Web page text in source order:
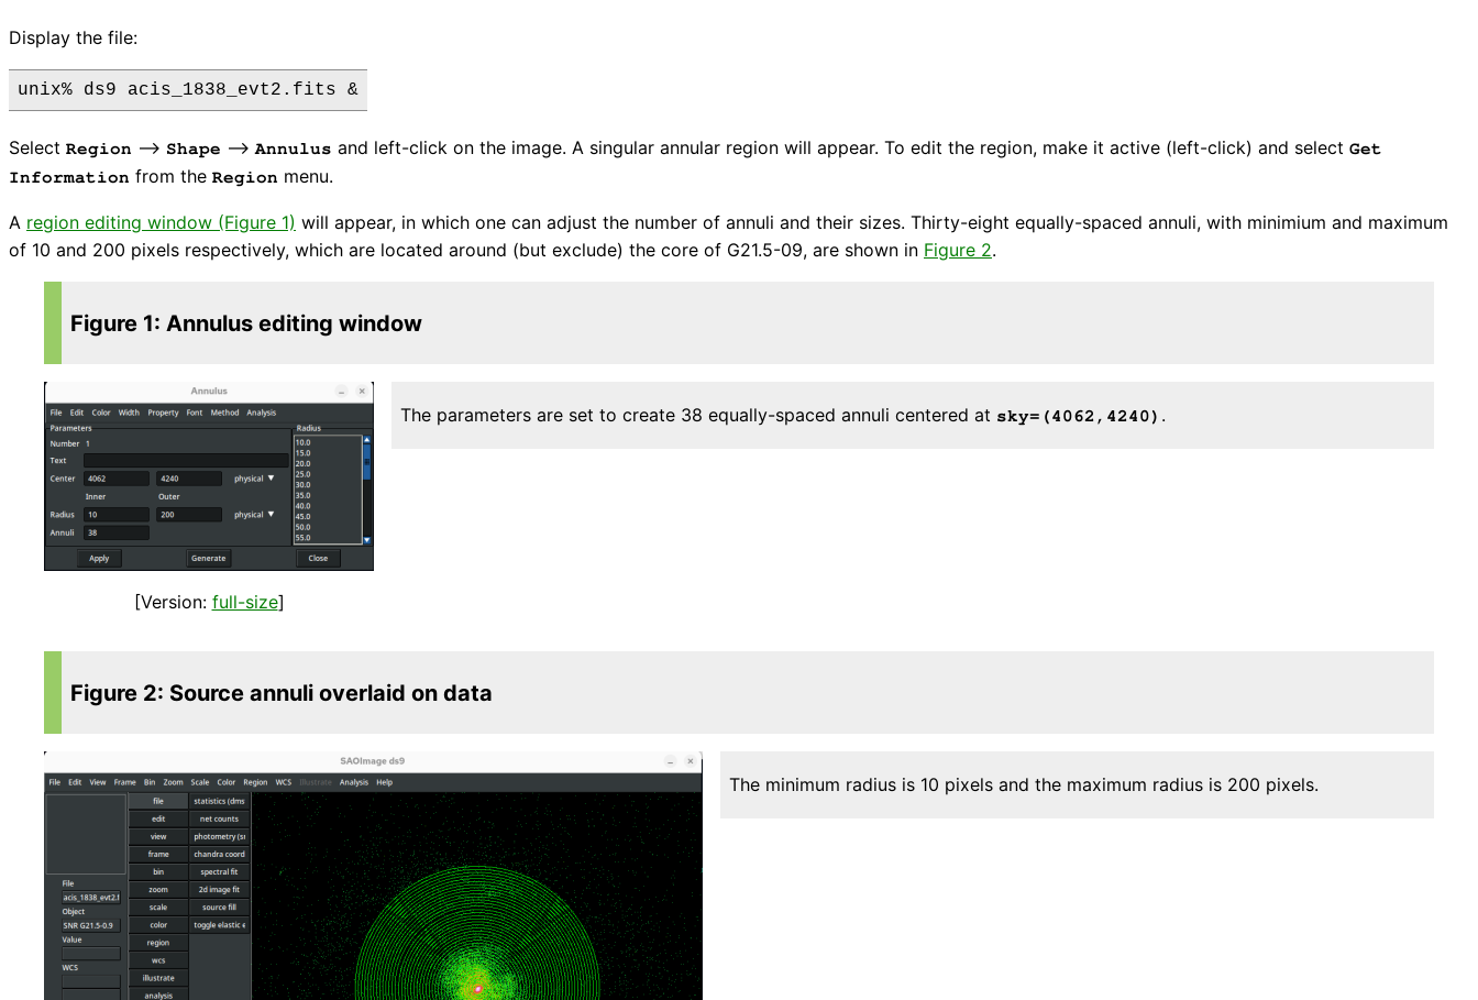
Display the file:
Select Region ⟶ Shape ⟶Annulus and left-click on the image. A singular annular region will appear. To edit the region, make it active (left-click) and select Get
Information from the Region menu.
A region editing window (Figure 1) will appear, in which one can adjust the number of annuli and their sizes. Thirty-eight equally-spaced annuli, with minimium and maximum
of 10 and 200 pixels respectively, which are located around (but exclude) the core of G21.5-09, are shown in Figure 2.
Figure 1: Annulus editing window
[Version: full-size]
The parameters are set to create 38 equally-spaced annuli centered at sky=(4062,4240) .
Figure 2: Source annuli overlaid on data
The minimum radius is 10 pixels and the maximum radius is 200 pixels.